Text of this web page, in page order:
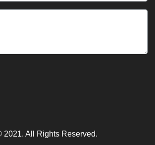
2021. All Rights Reserved.